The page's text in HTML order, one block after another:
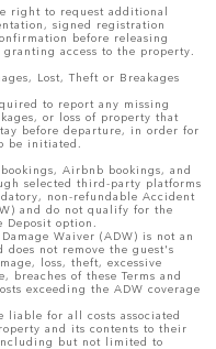
right to request additional
signed registration
before releasing
access to the property.
Lost, Theft or Breakages
to report any missing
or loss of property that
before departure, in order for
be initiated.
Airbnb bookings, and
selected third-party platforms
non-refundable Accident
and do not qualify for the
Deposit option.
Waiver (ADW) is not an
does not remove the guest's
loss, theft, excessive
breaches of these Terms and
exceeding the ADW coverage
liable for all costs associated
and its contents to their
but not limited to